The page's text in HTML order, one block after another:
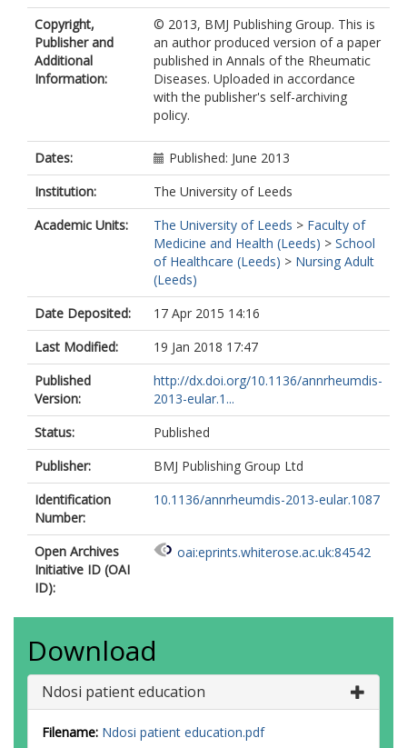
Copyright,
Publisher and
Additional
Information:
© 2013, BMJ Publishing Group. This is
an author produced version of a paper
published in Annals of the Rheumatic
Diseases. Uploaded in accordance
with the publisher's self-archiving
policy.
Dates:
Published: June 2013
Institution:
The University of Leeds
Academic Units:
The University of Leeds > Faculty of
Medicine and Health (Leeds) > School
of Healthcare (Leeds) > Nursing Adult
(Leeds)
Date Deposited:
17 Apr 2015 14:16
Last Modified:
19 Jan 2018 17:47
Published
Version:
http://dx.doi.org/10.1136/annrheumdis-
2013-eular.1...
Status:
Published
Publisher:
BMJ Publishing Group Ltd
Identification
Number:
10.1136/annrheumdis-2013-eular.1087
Open Archives
Initiative ID (OAI
ID):
oai:eprints.whiterose.ac.uk:84542
Download
Ndosi patient education
Filename: Ndosi patient education.pdf